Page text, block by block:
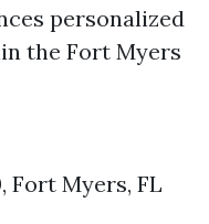
personalized
the Fort Myers
Fort Myers, FL